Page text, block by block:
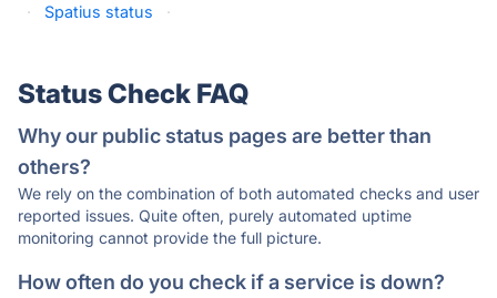
·
Spatius status ·
Status Check FAQ
Why our public status pages are better than
others?
We rely on the combination of both automated checks and user
reported issues. Quite often, purely automated uptime
monitoring cannot provide the full picture.
How often do you check if a service is down?